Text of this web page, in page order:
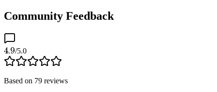
Community Feedback
4.9/5.0
Based on 79 reviews